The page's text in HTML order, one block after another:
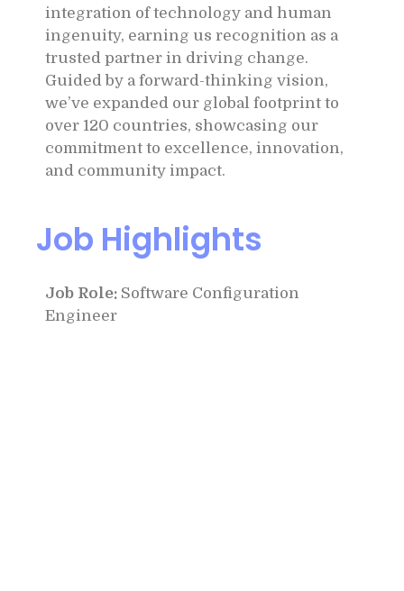
integration of technology and human
ingenuity, earning us recognition as a
trusted partner in driving change.
Guided by a forward-thinking vision,
we’ve expanded our global footprint to
over 120 countries, showcasing our
commitment to excellence, innovation,
and community impact.
Job Highlights
Job Role: Software Configuration
Engineer